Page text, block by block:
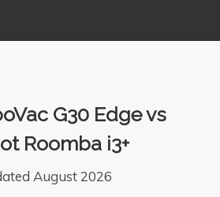
G30 Edge vs
Roomba i3+
August 2026